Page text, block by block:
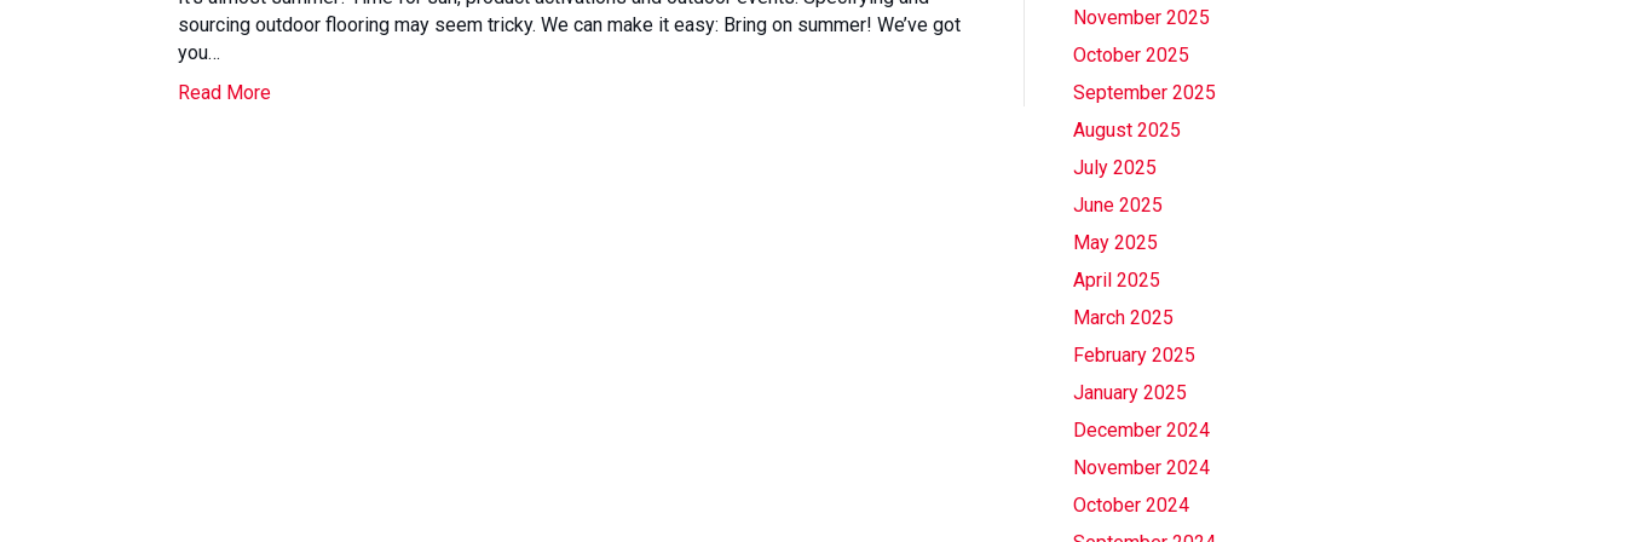
sourcing outdoor flooring may seem tricky. We can make it easy: Bring on summer! We’ve got
you…
Read More
November 2025
October 2025
September 2025
August 2025
July 2025
June 2025
May 2025
April 2025
March 2025
February 2025
January 2025
December 2024
November 2024
October 2024